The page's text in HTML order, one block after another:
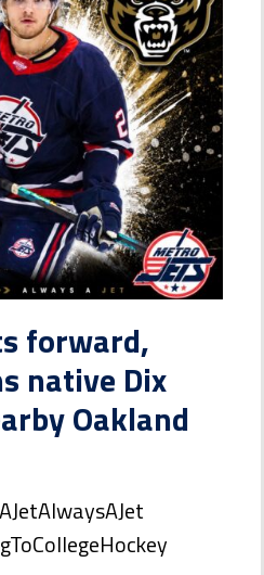
forward,
native Dix
Oakland